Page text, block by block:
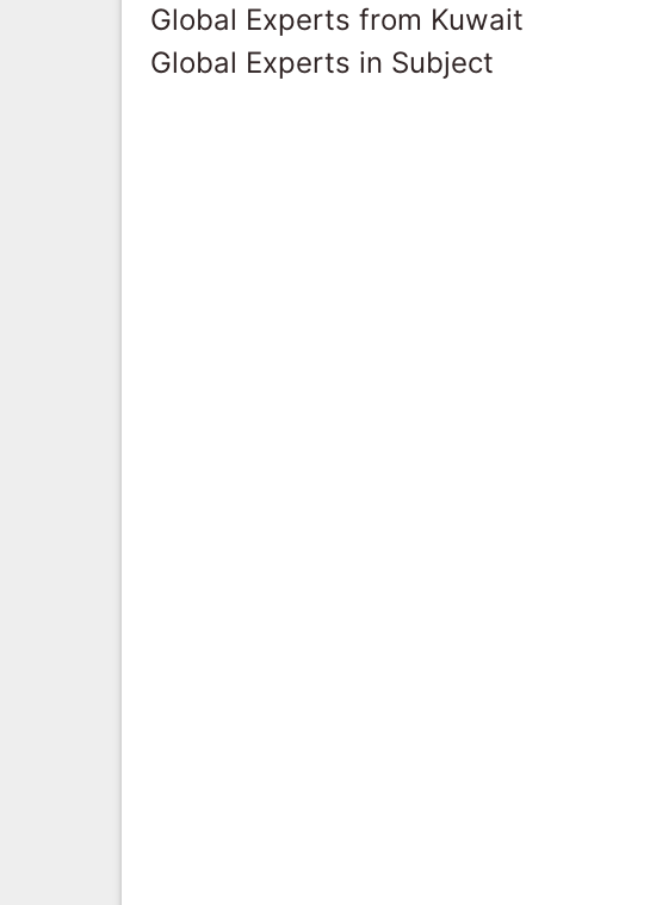
Global Experts from Kuwait
Global Experts in Subject